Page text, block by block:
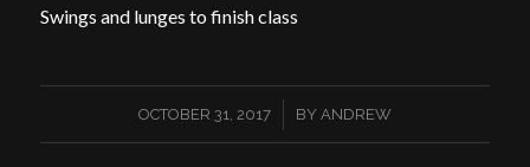
Swings and lunges to finish class
OCTOBER 31, 2017
/ BY ANDREW